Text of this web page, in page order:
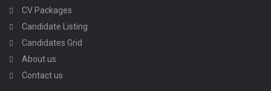
CV Packages
Candidate Listing
Candidates Grid
About us
Contact us